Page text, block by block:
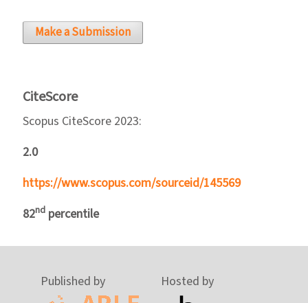
Make a Submission
CiteScore
Scopus CiteScore 2023:
2.0
https://www.scopus.com/sourceid/145569
82nd percentile
Published by Hosted by